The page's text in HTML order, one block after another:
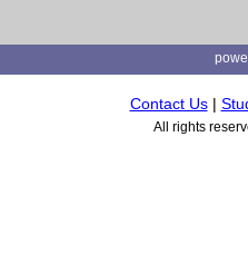
Contact Us|
All rights